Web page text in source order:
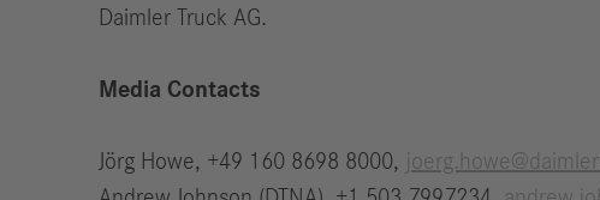
Daimler Truck AG.
Media Contacts
Jörg Howe, +49 160 8698 8000,